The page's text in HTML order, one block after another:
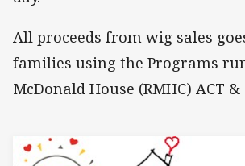
All proceeds from wig sales
families using the Programs
McDonald House (RMHC) ACT &